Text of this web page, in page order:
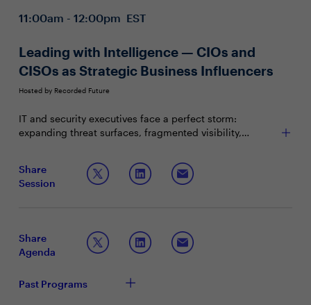
11:00am - 12:00pm EST
Leading with Intelligence — CIOs and
CISOs as Strategic Business Influencers
Hosted by Recorded Future
IT and security executives face a perfect storm:
expanding threat surfaces, fragmented visibility,
this high-stakes environment, security leaders must
evolve from technical guardians to strategic influencers
— translating risk into business value and guiding
Join this session to explore:
Translating threats into business terms, positioning
driven security strategies
Preparing now for “over the horizon” risks to your
business
Share
Session
Share
Agenda
Past Programs